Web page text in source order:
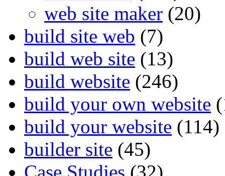
web site maker (20)
build site web (7)
build web site (13)
build website (246)
build your own website
build your website (114)
builder site (45)